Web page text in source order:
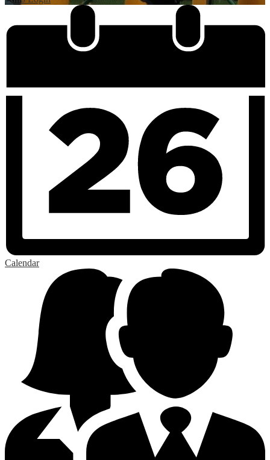
Calendar